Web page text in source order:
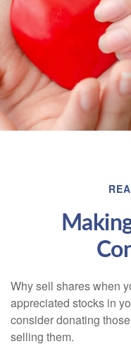
Why sell shares when
appreciated stocks in
consider donating
selling them.